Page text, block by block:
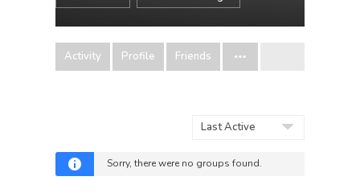
Activity Profile Friends
By:
Sorry, there were no groups found.